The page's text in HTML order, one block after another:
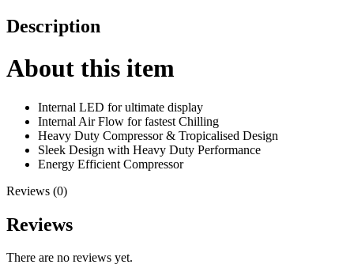
Description
About this item
Internal LED for ultimate display
Internal Air Flow for fastest Chilling
Heavy Duty Compressor & Tropicalised Design
Sleek Design with Heavy Duty Performance
Energy Efficient Compressor
Reviews (0)
Reviews
There are no reviews yet.